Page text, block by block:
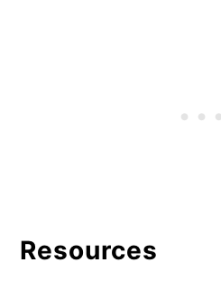
Resources